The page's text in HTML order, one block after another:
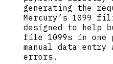
generating the
Mercury’s 1099
designed to help
file 1099s in one
manual data entry
errors.